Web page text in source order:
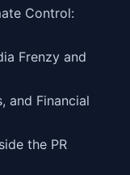
Control:
Frenzy and
and Financial
the PR